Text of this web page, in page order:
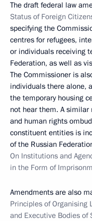
The draft federal law
Status of Foreign
specifying the
centres for refugees,
or individuals receiving
Federation, as well as
The Commissioner is
individuals there alone,
the temporary housing
not hear them. A
and human rights
constituent entities is
of the Russian
On Institutions and
in the Form of
Amendments are also
Principles of Organising
and Executive Bodies